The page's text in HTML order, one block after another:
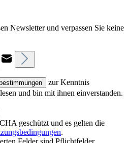
Newsletter und verpassen Sie keine
zur Kenntnis
und bin mit ihnen einverstanden.
geschützt und es gelten die
.